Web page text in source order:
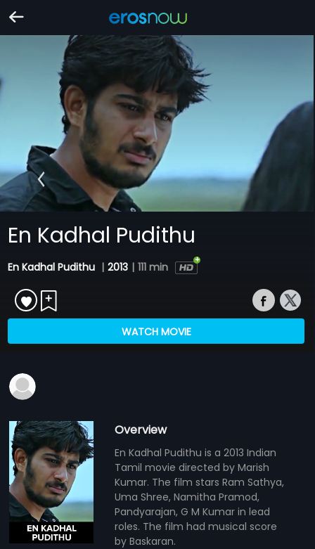
En Kadhal Pudithu
En Kadhal Pudithu | 2013 | 111 min
WATCH MOVIE
Overview
En Kadhal Pudithu is a 2013 Indian
Tamil movie directed by Marish
Kumar. The film stars Ram Sathya,
Uma Shree, Namitha Pramod,
Pandyarajan, G M Kumar in lead
roles. The film had musical score
by Baskaran.